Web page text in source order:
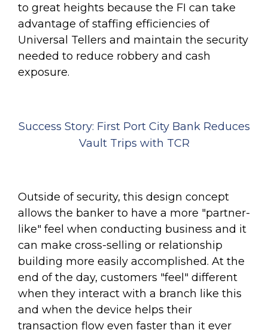
to great heights because the FI can take
advantage of staffing efficiencies of
Universal Tellers and maintain the security
needed to reduce robbery and cash
exposure.
Success Story: First Port City Bank Reduces
Vault Trips with TCR
Outside of security, this design concept
allows the banker to have a more "partner-
like" feel when conducting business and it
can make cross-selling or relationship
building more easily accomplished. At the
end of the day, customers "feel" different
when they interact with a branch like this
and when the device helps their
transaction flow even faster than it ever